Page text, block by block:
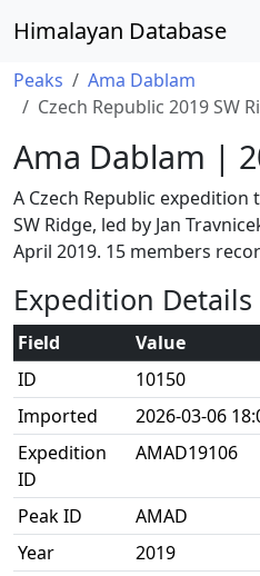
Himalayan Database
Peaks
Ama Dablam
Czech Republic 2019 SW
Ama Dablam |
A Czech Republic expedition
SW Ridge, led by Jan
April 2019. 15 members
Expedition Details
Field
Value
ID
10150
Imported
2026-03-06
Expedition
ID
AMAD19106
Peak ID
AMAD
Year
2019